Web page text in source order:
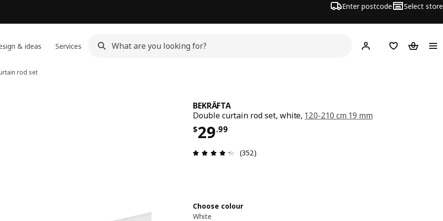
Enter postcode Select store
& ideas Services Hej! Log inShopping list
rod set
BEKRÄFTA
Double curtain rod set, white, 120-210 cm 19 mm
$29.99
Price $ 29.99
Review: 4.3 out of 5 stars. Total reviews: 352
(352)
Choose colour
White